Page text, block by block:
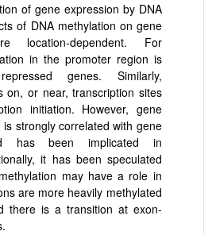
of gene expression by DNA
of DNA methylation on gene
location-dependent. For
in the promoter region is
genes. Similarly,
on, or near, transcription sites
initiation. However, gene
strongly correlated with gene
has been implicated in
it has been speculated
may have a role in
are more heavily methylated
there is a transition at exon-